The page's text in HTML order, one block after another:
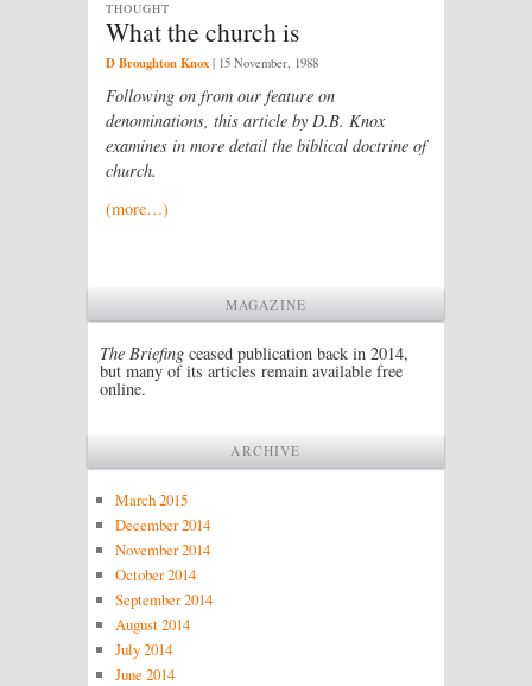
What the church is
THOUGHT
D Broughton Knox | 15 November, 1988
Following on from our feature on
denominations, this article by D.B. Knox
examines in more detail the biblical doctrine of
church.
(more…)
MAGAZINE
The Briefing ceased publication back in 2014,
but many of its articles remain available free
online.
ARCHIVE
March 2015
December 2014
November 2014
October 2014
September 2014
August 2014
July 2014
June 2014